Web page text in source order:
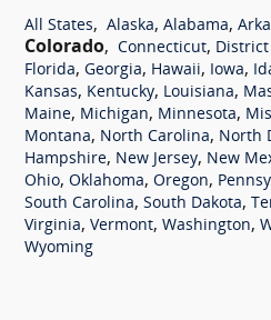
All States, Alaska, Alabama,
Colorado, Connecticut,
Florida, Georgia, Hawaii, Iowa,
Kansas, Kentucky, Louisiana,
Maine, Michigan, Minnesota,
Montana, North Carolina, North
Hampshire, New Jersey, New
Ohio, Oklahoma, Oregon,
South Carolina, South Dakota,
Virginia, Vermont, Washington,
Wyoming